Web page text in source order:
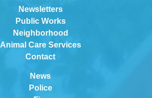
Newsletters
Public Works
Neighborhood
Animal Care Services
Contact
News
Police